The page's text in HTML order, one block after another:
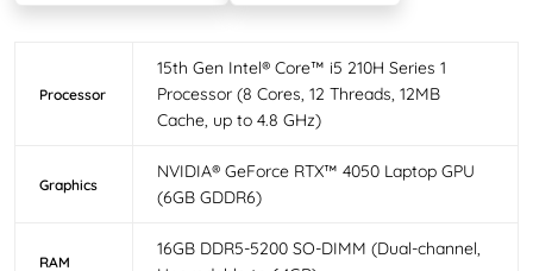
Processor
15th Gen Intel® Core™ i5 210H Series 1
Processor (8 Cores, 12 Threads, 12MB
Cache, up to 4.8 GHz)
Graphics
NVIDIA® GeForce RTX™ 4050 Laptop GPU
(6GB GDDR6)
RAM
16GB DDR5-5200 SO-DIMM (Dual-channel,